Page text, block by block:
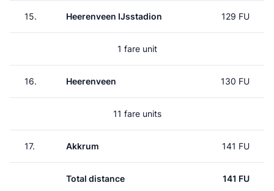
15. Heerenveen IJsstadion 129 FU
1 fare unit
16. Heerenveen 130 FU
11 fare units
17. Akkrum 141 FU
Total distance 141 FU